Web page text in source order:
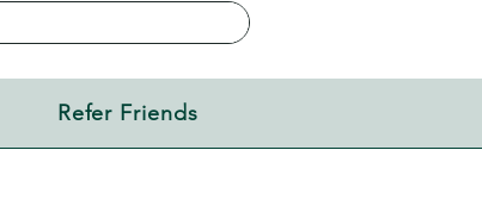
Refer Friends